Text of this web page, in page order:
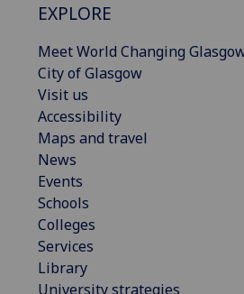
EXPLORE
Meet World Changing
City of Glasgow
Visit us
Accessibility
Maps and travel
News
Events
Schools
Colleges
Services
Library
University strategies